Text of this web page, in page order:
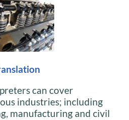
can cover
industries; including
manufacturing and civil